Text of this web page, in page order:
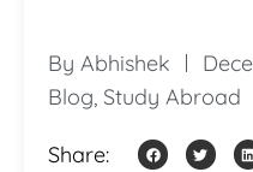
By Abhishek
Blog Study Abroad
Share: